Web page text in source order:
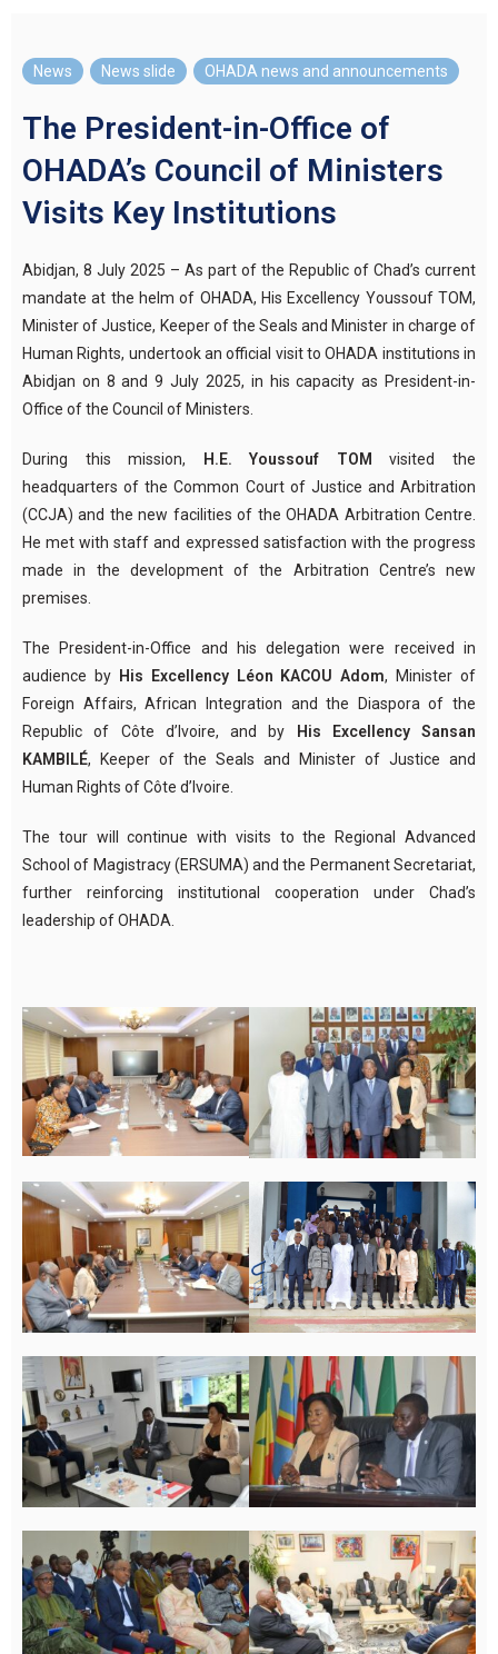
News News slide OHADA news and announcements
The President-in-Office of
OHADA’s Council of Ministers
Visits Key Institutions
Abidjan, 8 July 2025 – As part of the Republic of Chad’s current
mandate at the helm of OHADA, His Excellency Youssouf TOM,
Minister of Justice, Keeper of the Seals and Minister in charge of
Human Rights, undertook an official visit to OHADA institutions in
Abidjan on 8 and 9 July 2025, in his capacity as President-in-
Office of the Council of Ministers.
During this mission, H.E. Youssouf TOM
visited the
headquarters of the Common Court of Justice and Arbitration
(CCJA) and the new facilities of the OHADA Arbitration Centre.
He met with staff and expressed satisfaction with the progress
made in the development of the Arbitration Centre’s new
premises.
The President-in-Office and his delegation were received in
audience by His Excellency Léon KACOU Adom, Minister of
Foreign Affairs, African Integration and the Diaspora of the
Republic of Côte d’Ivoire, and by
His Excellency Sansan
KAMBILÉ, Keeper of the Seals and Minister of Justice and
Human Rights of Côte d’Ivoire.
The tour will continue with visits to the Regional Advanced
School of Magistracy (ERSUMA) and the Permanent Secretariat,
further reinforcing institutional cooperation under Chad’s
leadership of OHADA.